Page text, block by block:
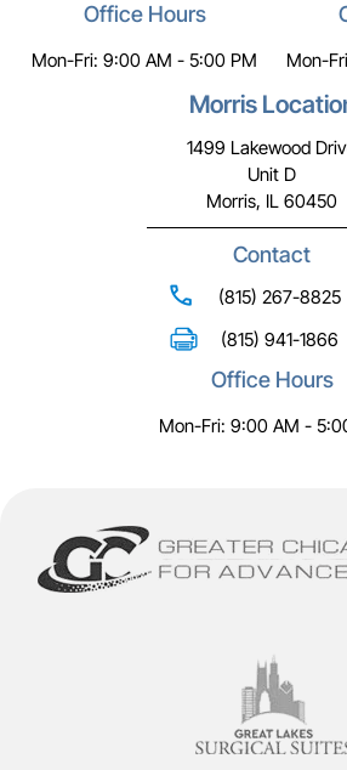
Office Hours
Mon-Fri: 9:00 AM - 5:00 PM Mon-
Morris
1499 Lakewood
Unit D
Morris, IL 60450
Contact
(815) 267-8825
(815) 941-1866
Office Hours
Mon-Fri: 9:00 AM -